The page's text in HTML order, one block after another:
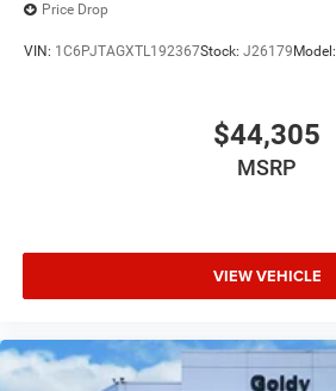
Price Drop
VIN: 1C6PJTAGXTL192367Stock: J26179 Model:
$44,305
MSRP
VIEW VEHICLE